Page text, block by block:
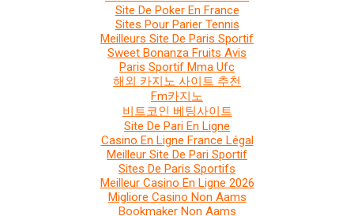
Site De Poker En France
Sites Pour Parier Tennis
Meilleurs Site De Paris Sportif
Sweet Bonanza Fruits Avis
Paris Sportif Mma Ufc
해외 카지노 사이트 추천
Fm카지노
비트코인 베팅사이트
Site De Pari En Ligne
Casino En Ligne France Légal
Meilleur Site De Pari Sportif
Sites De Paris Sportifs
Meilleur Casino En Ligne 2026
Migliore Casino Non Aams
Bookmaker Non Aams